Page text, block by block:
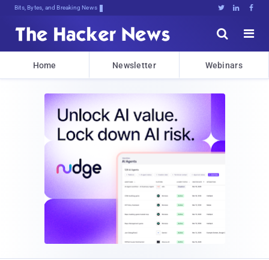
Bits, Bytes, and Breaking News   


Home Newsletter Webinars